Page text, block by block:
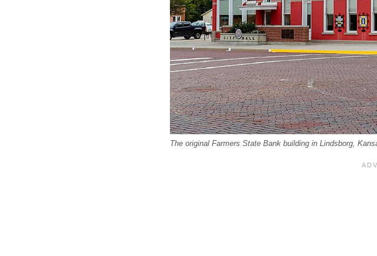
The original Farmers State Bank building in Lindsborg,